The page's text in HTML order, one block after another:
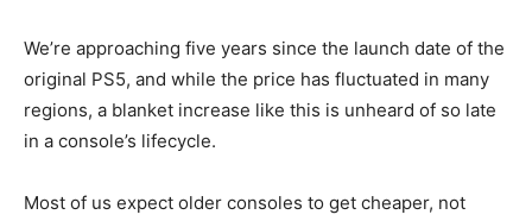
We’re approaching five years since the launch date of the
original PS5, and while the price has fluctuated in many
regions, a blanket increase like this is unheard of so late
in a console’s lifecycle.
Most of us expect older consoles to get cheaper, not